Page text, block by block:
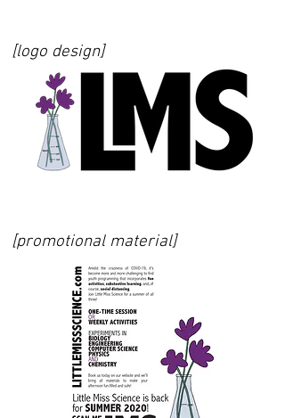
[logo design]
[promotional material]